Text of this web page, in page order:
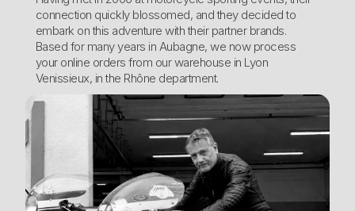
connection quickly blossomed, and they decided to
embark on this adventure with their partner brands.
Based for many years in Aubagne, we now process
your online orders from our warehouse in Lyon
Venissieux, in the Rhône department.